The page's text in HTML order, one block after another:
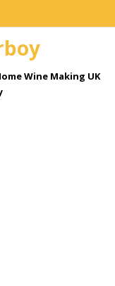
Wine Making UK